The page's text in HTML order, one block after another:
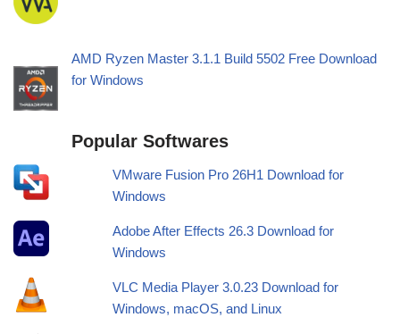
AMD Ryzen Master 3.1.1 Build 5502 Free Download
for Windows
Popular Softwares
VMware Fusion Pro 26H1 Download for
Windows
Adobe After Effects 26.3 Download for
Windows
VLC Media Player 3.0.23 Download for
Windows, macOS, and Linux